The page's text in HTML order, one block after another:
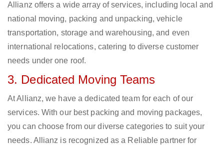
Allianz offers a wide array of services, including local and
national moving, packing and unpacking, vehicle
transportation, storage and warehousing, and even
international relocations, catering to diverse customer
needs under one roof.
3. Dedicated Moving Teams
At Allianz, we have a dedicated team for each of our
services. With our best packing and moving packages,
you can choose from our diverse categories to suit your
needs. Allianz is recognized as a Reliable partner for